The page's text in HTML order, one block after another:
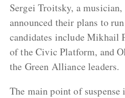
Sergei Troitsky, a musician,
announced their plans to
candidates include Mikhail
of the Civic Platform, and
the Green Alliance leaders.
The main point of